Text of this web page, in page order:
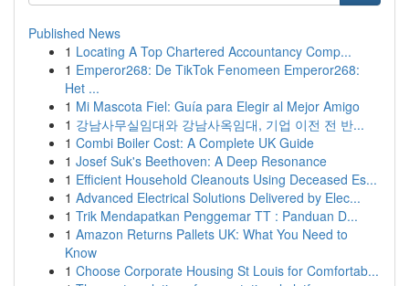
Published News
1 Locating A Top Chartered Accountancy Comp...
1 Emperor268: De TikTok Fenomeen Emperor268:
Het ...
1 Mi Mascota Fiel: Guía para Elegir al Mejor Amigo
1 강남사무실임대와 강남사옥임대, 기업 이전 전 반...
1 Combi Boiler Cost: A Complete UK Guide
1 Josef Suk's Beethoven: A Deep Resonance
1 Efficient Household Cleanouts Using Deceased Es...
1 Advanced Electrical Solutions Delivered by Elec...
1 Trik Mendapatkan Penggemar TT : Panduan D...
1 Amazon Returns Pallets UK: What You Need to
Know
1 Choose Corporate Housing St Louis for Comfortab...